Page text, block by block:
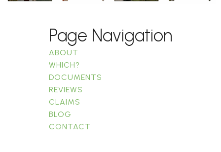
Page Navigation
ABOUT
WHICH?
DOCUMENTS
REVIEWS
CLAIMS
BLOG
CONTACT